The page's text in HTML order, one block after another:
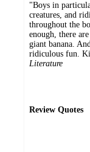
"Boys in
creatures, and
throughout the
enough, there
giant banana.
ridiculous fun.
Literature
Review Quotes